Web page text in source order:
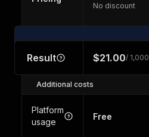
No discount
Result $21.00/ 1,000
Additional costs
Platform
usage
Free